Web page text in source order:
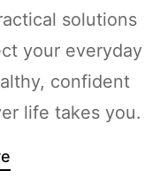
solutions
your everyday
confident
life takes you.